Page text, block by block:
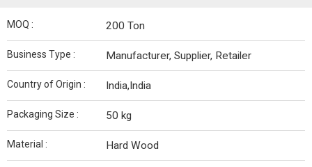
MOQ : 200 Ton
Business Type : Manufacturer, Supplier, Retailer
Country of Origin : India,India
Packaging Size : 50 kg
Material : Hard Wood